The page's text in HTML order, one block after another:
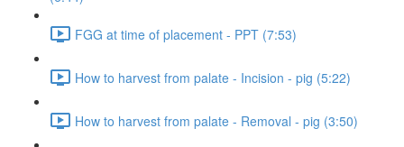
FGG at time of placement - PPT (7:53)
How to harvest from palate - Incision - pig (5:22)
How to harvest from palate - Removal - pig (3:50)